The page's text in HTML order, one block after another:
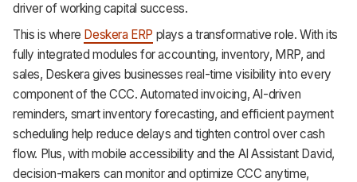
driver of working capital success.
This is where Deskera ERP plays a transformative role. With its
fully integrated modules for accounting, inventory, MRP, and
sales, Deskera gives businesses real-time visibility into every
component of the CCC. Automated invoicing, AI-driven
reminders, smart inventory forecasting, and efficient payment
scheduling help reduce delays and tighten control over cash
flow. Plus, with mobile accessibility and the AI Assistant David,
decision-makers can monitor and optimize CCC anytime,